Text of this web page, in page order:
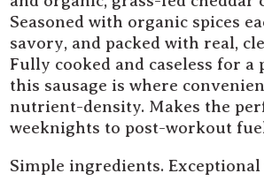
Seasoned with organic spices
savory, and packed with real,
Fully cooked and caseless for a
this sausage is where
nutrient-density. Makes the
weeknights to post-workout
Simple ingredients. Exceptional